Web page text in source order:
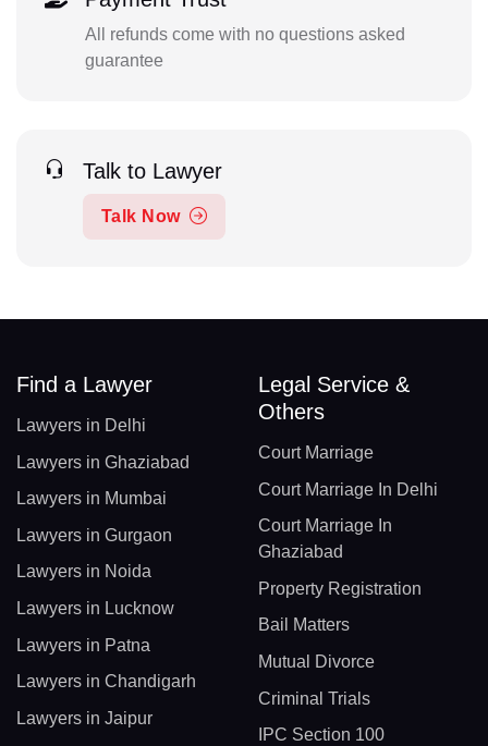
All refunds come with no questions asked
guarantee
Talk to Lawyer
Talk Now
Find a Lawyer
Lawyers in Delhi
Lawyers in Ghaziabad
Lawyers in Mumbai
Lawyers in Gurgaon
Lawyers in Noida
Lawyers in Lucknow
Lawyers in Patna
Lawyers in Chandigarh
Lawyers in Jaipur
Legal Service &
Others
Court Marriage
Court Marriage In Delhi
Court Marriage In
Ghaziabad
Property Registration
Bail Matters
Mutual Divorce
Criminal Trials
IPC Section 100